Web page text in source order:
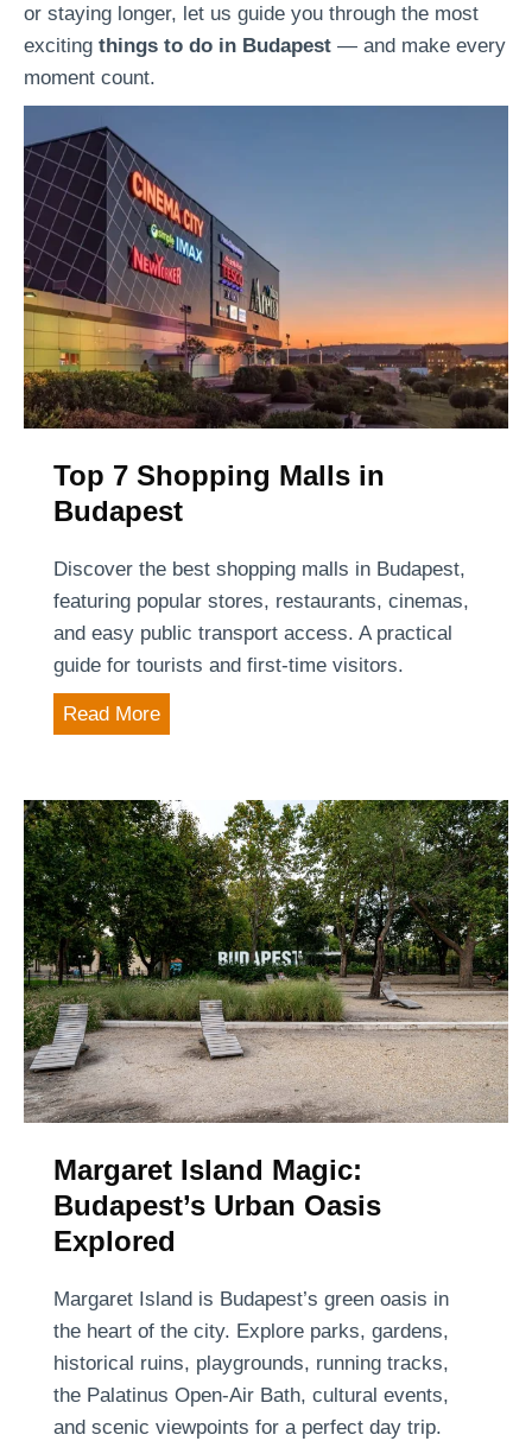
p
e
n
c
e
s
i
n
B
u
a
p
s
t
i
s
e
r
t
h
e
J
e
w
i
s
e
r
i
t
a
g
f
t
h
e
H
u
n
g
a
r
a
n
c
p
i
t
a
l
or staying longer, let us guide you through the most
exciting things to do in Budapest — and make every
moment count.
Top 7 Shopping Malls in
Budapest
Discover the best shopping malls in Budapest,
featuring popular stores, restaurants, cinemas,
and easy public transport access. A practical
guide for tourists and first-time visitors.
Read MoreT
7
S
h
o
p
p
i
n
g
M
a
l
i
B
u
a
Margaret Island Magic:
Budapest’s Urban Oasis
Explored
Margaret Island is Budapest’s green oasis in
the heart of the city. Explore parks, gardens,
historical ruins, playgrounds, running tracks,
the Palatinus Open-Air Bath, cultural events,
and scenic viewpoints for a perfect day trip.